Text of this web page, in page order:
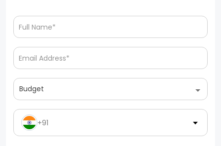
Budget
+91